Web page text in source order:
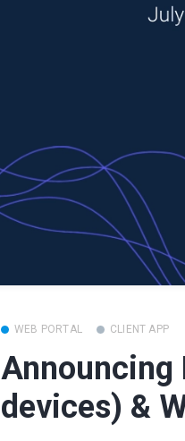
WEB PORTAL CLIENT APP
Announcing
devices) &